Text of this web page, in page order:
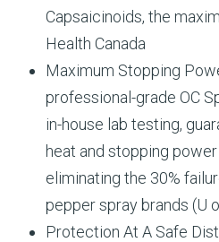
Capsaicinoids, the
Health Canada
Maximum Stopping
professional-grade OC
in-house lab testing,
heat and stopping
eliminating the 30%
pepper spray brands (U
Protection At A Safe